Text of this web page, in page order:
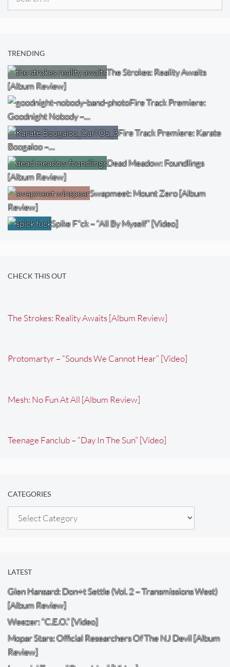
TRENDING
The Strokes: Reality Awaits
[Album Review]
Fire Track Premiere:
Goodnight Nobody –…
Fire Track Premiere: Karate
Boogaloo –…
Dead Meadow: Foundlings
[Album Review]
Swapmeet: Mount Zero [Album
Review]
Spike F*ck – “All By Myself” [Video]
CHECK THIS OUT
The Strokes: Reality Awaits [Album Review]
Protomartyr – “Sounds We Cannot Hear” [Video]
Mesh: No Fun At All [Album Review]
Teenage Fanclub – “Day In The Sun” [Video]
CATEGORIES
Categories
LATEST
Glen Hansard: Don+t Settle (Vol. 2 – Transmissions West)
[Album Review]
Weezer: “C.E.O.” [Video]
Mopar Stars: Official Researchers Of The NJ Devil [Album
Review]